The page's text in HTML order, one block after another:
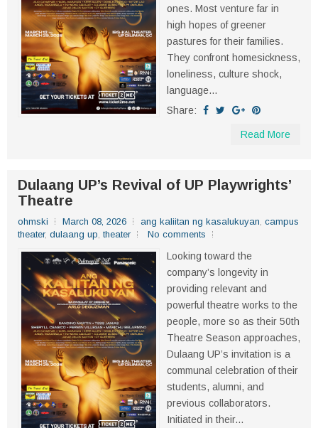
ones. Most venture far in
high hopes of greener
pastures for their families.
They confront homesickness,
loneliness, culture shock,
language...
Share:
Read More
Dulaang UP’s Revival of UP Playwrights’
Theatre
ohmski March 08, 2026 ang kaliitan ng kasalukuyan, campus
theater, dulaang up, theater No comments
Looking toward the
company’s longevity in
providing relevant and
powerful theatre works to the
people, more so as their 50th
Theatre Season approaches,
Dulaang UP’s invitation is a
communal celebration of their
students, alumni, and
previous collaborators.
Initiated in their...